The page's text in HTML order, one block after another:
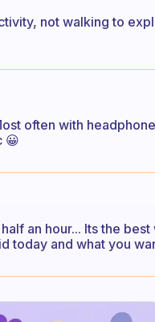
not walking to
often with
😀
an hour... Its the
today and what you